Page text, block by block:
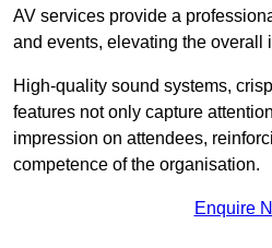
AV services provide a
and events, elevating the overall
High-quality sound systems,
features not only capture
impression on attendees,
competence of the organisation.
Enquire